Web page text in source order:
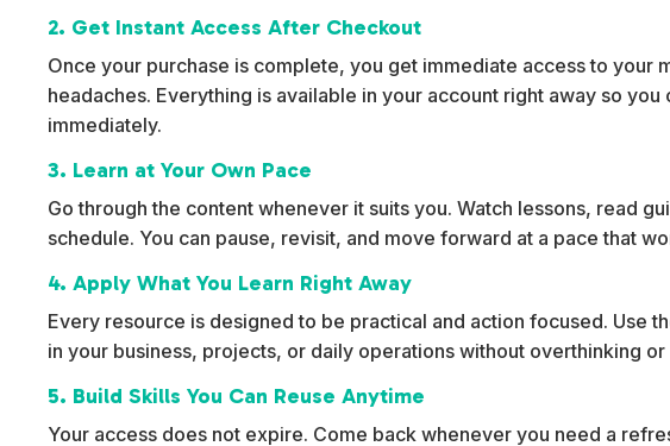
2. Get Instant Access After Checkout
Once your purchase is complete, you get immediate access to your
headaches. Everything is available in your account right away so
immediately.
3. Learn at Your Own Pace
Go through the content whenever it suits you. Watch lessons, read
schedule. You can pause, revisit, and move forward at a pace that
4. Apply What You Learn Right Away
Every resource is designed to be practical and action focused. Use
in your business, projects, or daily operations without overthinking
5. Build Skills You Can Reuse Anytime
Your access does not expire. Come back whenever you need a